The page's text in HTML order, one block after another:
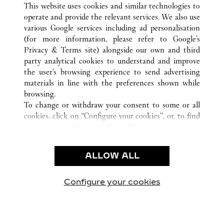
CUSTOMER CARE
CONTACT US
OUR COMPANY
CAREERS
FIND A BOUTIQUE
PRIVACY POLICY
CONDITIONS OF SALE
This website uses cookies and similar technologies to
operate and provide the relevant services. We also use
various Google services including ad personalisation
(for more information, please refer to Google's
Privacy & Terms site) alongside our own and third
party analytical cookies to understand and improve
the user’s browsing experience to send advertising
materials in line with the preferences shown while
browsing.
To change or withdraw your consent to some or all
cookies, click on “Configure your cookies”, or, to find
use of the above-mentioned cookies.
By clicking “Allow technical cookies only”, you give
ALLOW ALL
Configure your cookies